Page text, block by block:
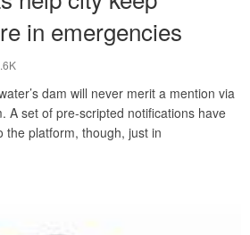
in emergencies
dam will never merit a mention via
A set of pre-scripted notifications have
the platform, though, just in